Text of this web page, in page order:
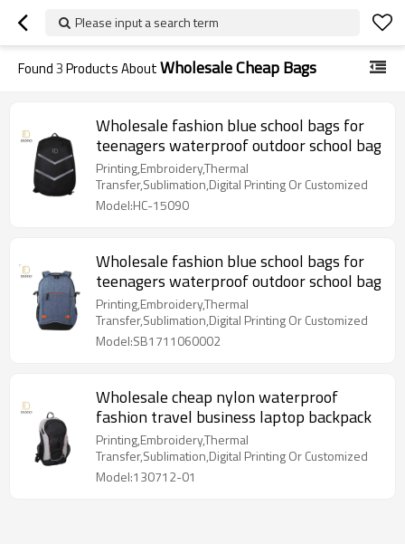
Please input a search term
Found3Products AboutWholesale Cheap Bags
Wholesale fashion blue school bags for
teenagers waterproof outdoor school bag
Printing,Embroidery,Thermal
Transfer,Sublimation,Digital Printing Or Customized
Model:HC-15090
Wholesale fashion blue school bags for
teenagers waterproof outdoor school bag
Printing,Embroidery,Thermal
Transfer,Sublimation,Digital Printing Or Customized
Model:SB1711060002
Wholesale cheap nylon waterproof
fashion travel business laptop backpack
Printing,Embroidery,Thermal
Transfer,Sublimation,Digital Printing Or Customized
Model:130712-01